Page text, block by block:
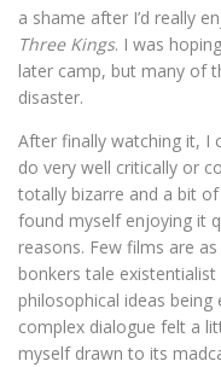
a shame after I’d really
Three Kings. I was hoping
later camp, but many of
disaster.
After finally watching it, I
do very well critically or
totally bizarre and a bit
found myself enjoying it
reasons. Few films are
bonkers tale
philosophical ideas
complex dialogue felt a
myself drawn to its